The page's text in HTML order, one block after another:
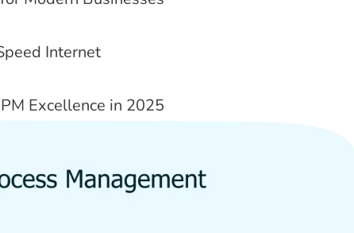
Internet
Excellence in 2025